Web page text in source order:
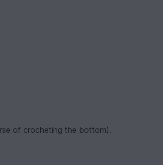
of crocheting the bottom).